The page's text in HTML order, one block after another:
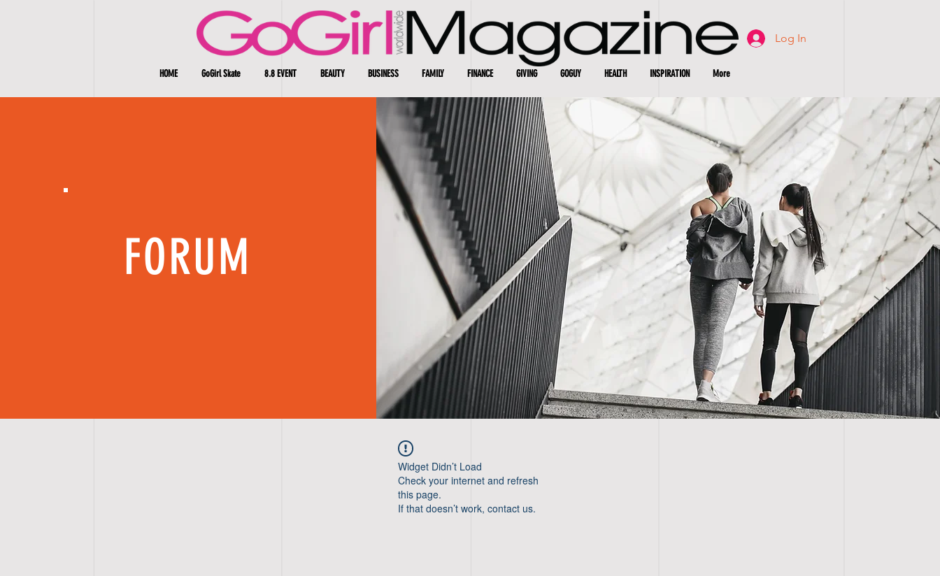
Log In
HOME GoGirl Skate 8.8 EVENT BEAUTY BUSINESS FAMILY FINANCE GIVING GOGUY HEALTH INSPIRATION More
FORUM
Widget Didn’t Load
Check your internet and refresh
this page.
If that doesn’t work, contact us.